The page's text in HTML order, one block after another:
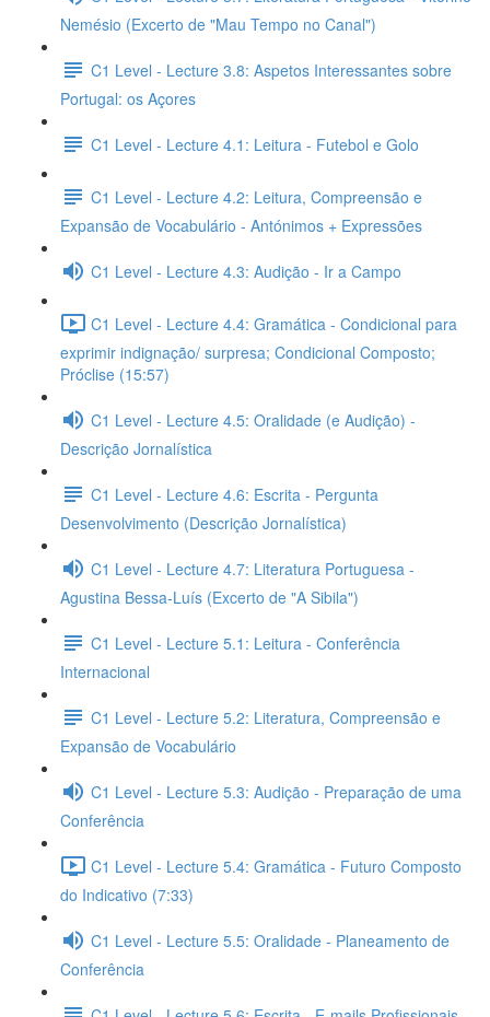
Nemésio (Excerto de "Mau Tempo no Canal")
C1 Level - Lecture 3.8: Aspetos Interessantes sobre
Portugal: os Açores
C1 Level - Lecture 4.1: Leitura - Futebol e Golo
C1 Level - Lecture 4.2: Leitura, Compreensão e
Expansão de Vocabulário - Antónimos + Expressões
C1 Level - Lecture 4.3: Audição - Ir a Campo
C1 Level - Lecture 4.4: Gramática - Condicional para
exprimir indignação/ surpresa; Condicional Composto;
Próclise (15:57)
C1 Level - Lecture 4.5: Oralidade (e Audição) -
Descrição Jornalística
C1 Level - Lecture 4.6: Escrita - Pergunta
Desenvolvimento (Descrição Jornalística)
C1 Level - Lecture 4.7: Literatura Portuguesa -
Agustina Bessa-Luís (Excerto de "A Sibila")
C1 Level - Lecture 5.1: Leitura - Conferência
Internacional
C1 Level - Lecture 5.2: Literatura, Compreensão e
Expansão de Vocabulário
C1 Level - Lecture 5.3: Audição - Preparação de uma
Conferência
C1 Level - Lecture 5.4: Gramática - Futuro Composto
do Indicativo (7:33)
C1 Level - Lecture 5.5: Oralidade - Planeamento de
Conferência